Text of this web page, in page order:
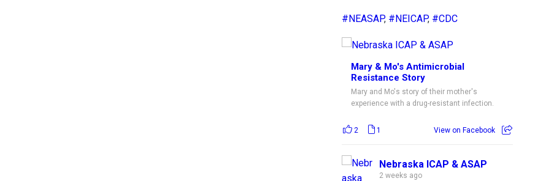
#NEASAP, #NEICAP, #CDC
Mary & Mo's Antimicrobial
Resistance Story
Mary and Mo's story of their mother's
experience with a drug-resistant infection.
2 1 View on Facebook
Nebraska ICAP & ASAP
2 weeks ago